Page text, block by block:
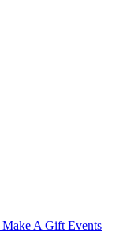
Make A Gift Events